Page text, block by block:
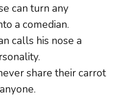
can turn any
a comedian.
calls his nose a
share their carrot